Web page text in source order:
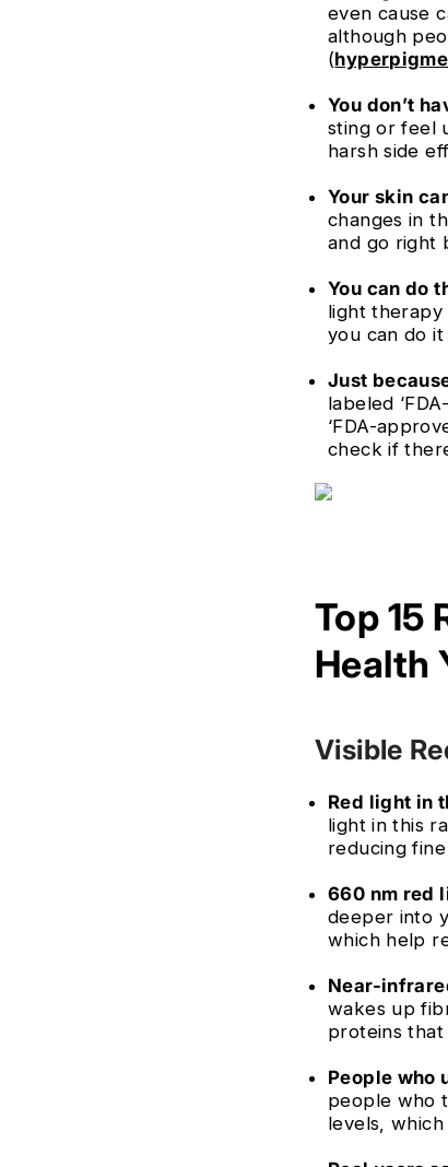
even cause
although
(
You don’t
sting or feel
harsh side
Your skin
changes in
and go right
You can do
light therapy
you can do
Just
labeled
‘FDA-
check if
Top 15
Health
Visible
Red light in
light in this
reducing
660 nm red
deeper into
which help
Near-
wakes up
proteins
People who
people who
levels,